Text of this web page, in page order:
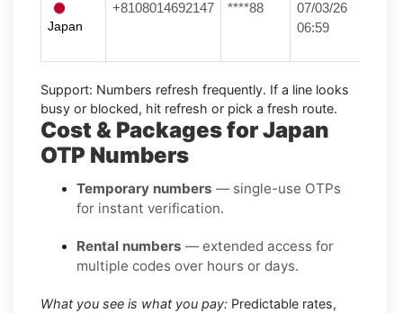
Japan
+8108014692147 ****88
07/03/26
06:59
Support: Numbers refresh frequently. If a line looks
busy or blocked, hit refresh or pick a fresh route.
Cost & Packages for Japan
OTP Numbers
Temporary numbers — single-use OTPs
for instant verification.
Rental numbers — extended access for
multiple codes over hours or days.
What you see is what you pay: Predictable rates,